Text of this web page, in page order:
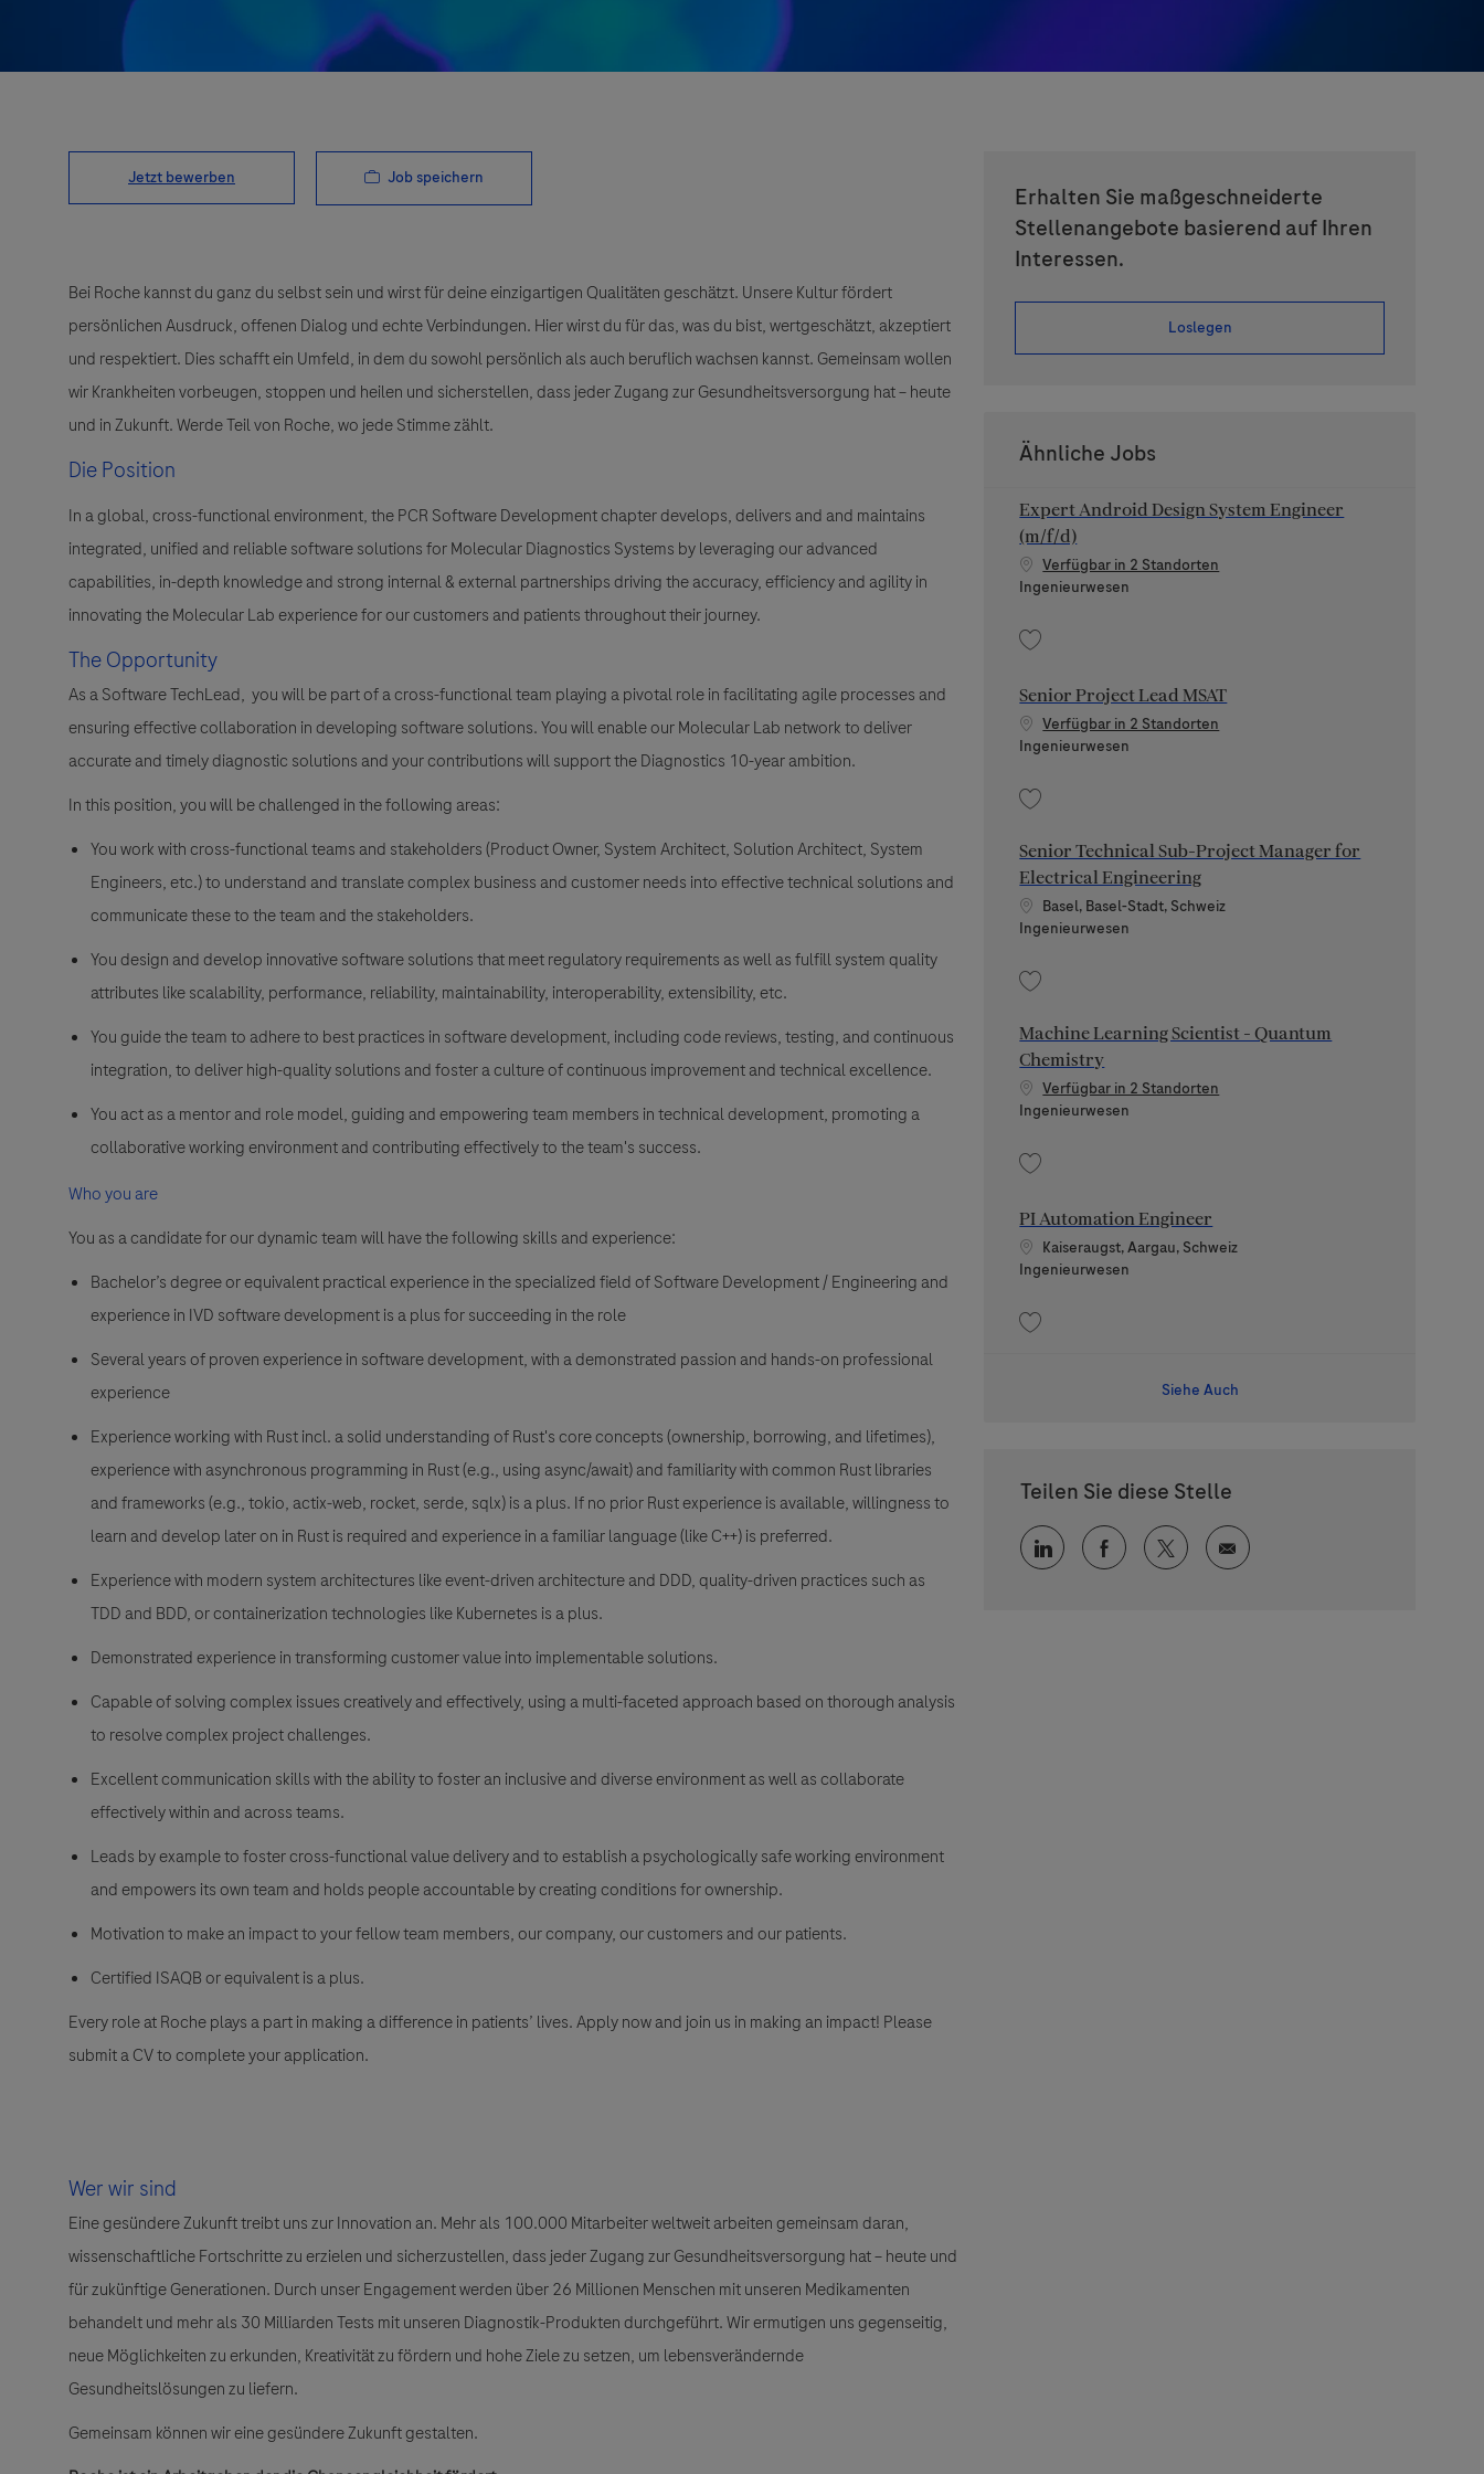
Jetzt bewerben Job speichern
Bei Roche kannst du ganz du selbst sein und wirst für deine einzigartigen Qualitäten geschätzt. Unsere Kultur fördert
persönlichen Ausdruck, offenen Dialog und echte Verbindungen. Hier wirst du für das, was du bist, wertgeschätzt, akzeptiert
und respektiert. Dies schafft ein Umfeld, in dem du sowohl persönlich als auch beruflich wachsen kannst. Gemeinsam wollen
wir Krankheiten vorbeugen, stoppen und heilen und sicherstellen, dass jeder Zugang zur Gesundheitsversorgung hat – heute
und in Zukunft. Werde Teil von Roche, wo jede Stimme zählt.
Die Position
In a global, cross-functional environment, the PCR Software Development chapter develops, delivers and and maintains
integrated, unified and reliable software solutions for Molecular Diagnostics Systems by leveraging our advanced
capabilities, in-depth knowledge and strong internal & external partnerships driving the accuracy, efficiency and agility in
innovating the Molecular Lab experience for our customers and patients throughout their journey.
The Opportunity
As a Software TechLead, you will be part of a cross-functional team playing a pivotal role in facilitating agile processes and
ensuring effective collaboration in developing software solutions. You will enable our Molecular Lab network to deliver
accurate and timely diagnostic solutions and your contributions will support the Diagnostics 10-year ambition.
In this position, you will be challenged in the following areas:
You work with cross-functional teams and stakeholders (Product Owner, System Architect, Solution Architect, System
Engineers, etc.) to understand and translate complex business and customer needs into effective technical solutions and
communicate these to the team and the stakeholders.
You design and develop innovative software solutions that meet regulatory requirements as well as fulfill system quality
attributes like scalability, performance, reliability, maintainability, interoperability, extensibility, etc.
You guide the team to adhere to best practices in software development, including code reviews, testing, and continuous
integration, to deliver high-quality solutions and foster a culture of continuous improvement and technical excellence.
You act as a mentor and role model, guiding and empowering team members in technical development, promoting a
collaborative working environment and contributing effectively to the team's success.
Who you are
You as a candidate for ourdynamic team will have the following skills and experience:
Bachelor’s degree or equivalent practical experience in the specialized field of Software Development / Engineering and
experience in IVD software development is a plus for succeeding in the role
Several years of proven experience in software development, with a demonstrated passion and hands-on professional
experience
Experience working with Rust incl. a solid understanding of Rust's core concepts (ownership, borrowing, and lifetimes),
experience with asynchronous programming in Rust (e.g., using async/await) and familiarity with common Rust libraries
and frameworks (e.g., tokio, actix-web, rocket, serde, sqlx) is a plus. If no prior Rust experience is available, willingness to
learn and develop later on in Rust is required and experience in a familiar language (like C++) is preferred.
Experience with modern system architectures like event-driven architecture and DDD, quality-driven practices such as
TDD and BDD, or containerization technologies like Kubernetes is a plus.
Demonstrated experience in transforming customer value into implementable solutions.
Capable of solving complex issues creatively and effectively, using a multi-faceted approach based on thorough analysis
to resolve complex project challenges.
Excellent communication skills with the ability to foster an inclusive and diverse environment as well as collaborate
effectively within and across teams.
Leads by example to foster cross-functional value delivery and to establish a psychologically safe working environment
and empowers its own team and holds people accountable by creating conditions for ownership.
Motivation to make an impact to your fellow team members, our company, our customers and our patients.
Certified ISAQB or equivalent is a plus.
Every role at Roche plays a part in making a difference in patients’ lives. Apply now and join us in making an impact! Please
submit a CV to complete your application.
Wer wir sind
Eine gesündere Zukunft treibt uns zur Innovation an. Mehr als 100.000 Mitarbeiter weltweit arbeiten gemeinsam daran,
wissenschaftliche Fortschritte zu erzielen und sicherzustellen, dass jeder Zugang zur Gesundheitsversorgung hat – heute und
für zukünftige Generationen. Durch unser Engagement werden über 26 Millionen Menschen mit unseren Medikamenten
behandelt und mehr als 30 Milliarden Tests mit unseren Diagnostik-Produkten durchgeführt. Wir ermutigen uns gegenseitig,
neue Möglichkeiten zu erkunden, Kreativität zu fördern und hohe Ziele zu setzen, um lebensverändernde
Gesundheitslösungen zu liefern.
Gemeinsam können wir eine gesündere Zukunft gestalten.
Erhalten Sie maßgeschneiderte
Stellenangebote basierend auf Ihren
Interessen.
Loslegen
Ähnliche Jobs
Expert Android Design System Engineer
(m/f/d)
Verfügbar in 2 Standorten
Kategorie
Ingenieurwesen
Senior Project Lead MSAT
Verfügbar in 2 Standorten
Kategorie
Ingenieurwesen
Senior Technical Sub-Project Manager for
Electrical Engineering
Standort
Basel, Basel-Stadt, Schweiz
Kategorie
Ingenieurwesen
Machine Learning Scientist - Quantum
Chemistry
Verfügbar in 2 Standorten
Kategorie
Ingenieurwesen
PI Automation Engineer
Standort
Kaiseraugst, Aargau, Schweiz
Kategorie
Ingenieurwesen
Siehe Auch
Teilen Sie diese Stelle
Über LinkedIn teilen
Über Facebook teilen
Über Twitter teilen
Per E-Mail teilen